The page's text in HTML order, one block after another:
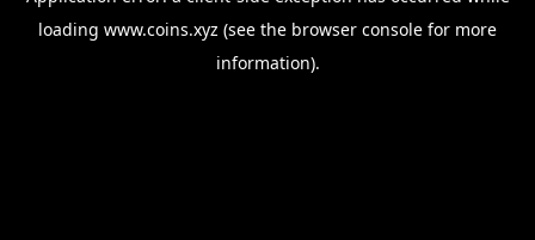
loading www.coins.xyz (see the browser console for more
information).